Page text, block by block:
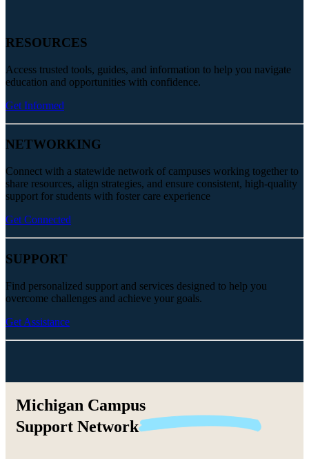
RESOURCES
Access trusted tools, guides, and information to help you navigate
education and opportunities with confidence.
Get Informed
NETWORKING
Connect with a statewide network of campuses working together to
share resources, align strategies, and ensure consistent, high-quality
support for students with foster care experience
Get Connected
SUPPORT
Find personalized support and services designed to help you
overcome challenges and achieve your goals.
Get Assistance
Michigan Campus
Support Network